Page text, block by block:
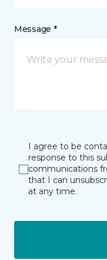
Message *
I agree to be
response to this
communications
that I can
at any time.